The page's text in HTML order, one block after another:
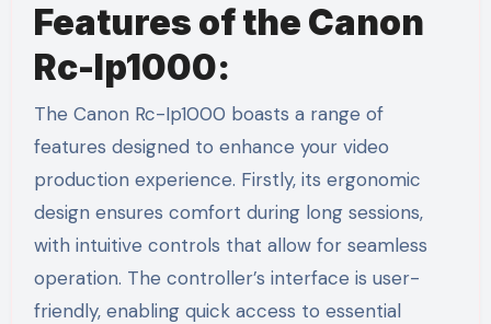
Features of the Canon
Rc-Ip1000:
The Canon Rc-Ip1000 boasts a range of
features designed to enhance your video
production experience. Firstly, its ergonomic
design ensures comfort during long sessions,
with intuitive controls that allow for seamless
operation. The controller’s interface is user-
friendly, enabling quick access to essential